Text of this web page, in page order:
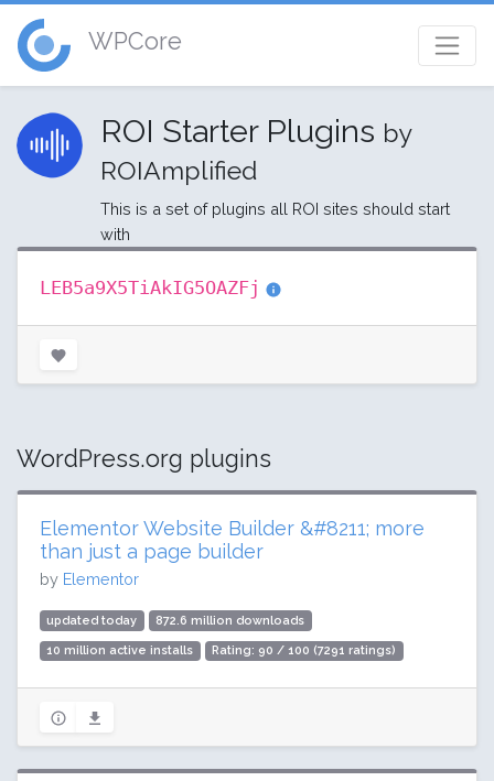
WPCore
ROI Starter Plugins by
ROIAmplified
This is a set of plugins all ROI sites should start
with
LEB5a9X5TiAkIG5OAZFj
WordPress.org plugins
Elementor Website Builder &#8211; more
than just a page builder
by Elementor
updated today 872.6 million downloads
10 million active installs Rating: 90 / 100 (7291 ratings)